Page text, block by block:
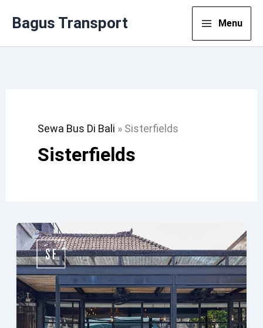
Bagus Transport Menu
Sewa Bus Di Bali » Sisterfields
Sisterfields